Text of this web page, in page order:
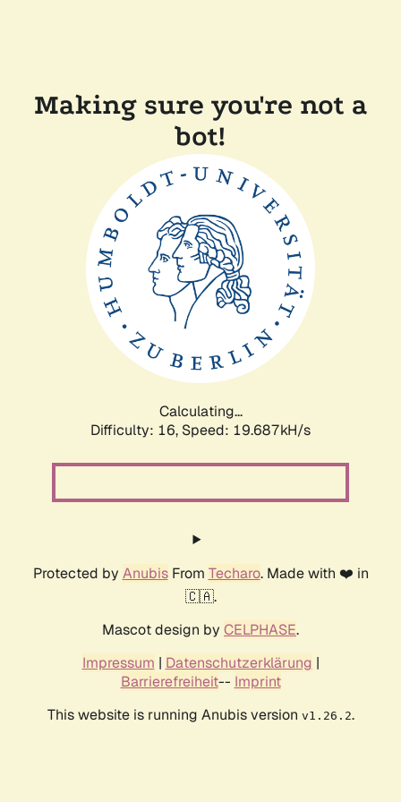
Making sure you're not a
bot!
Calculating...
Difficulty: 16, Speed: 19.687kH/s
Protected by AnubisFrom Techaro. Made with ❤️ in
🇨🇦.
Mascot design by CELPHASE.
Impressum | Datenschutzerklärung |
Barrierefreiheit-- Imprint
This website is running Anubis version v1.26.2.